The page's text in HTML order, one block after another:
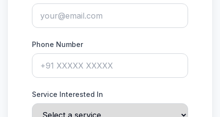
Phone Number
Service Interested In